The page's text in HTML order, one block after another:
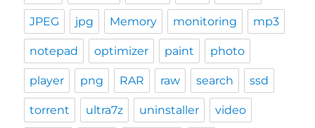
JPEG jpg Memory monitoring mp3
notepad optimizer paint photo
player png RAR raw search ssd
torrent ultra7z uninstaller video